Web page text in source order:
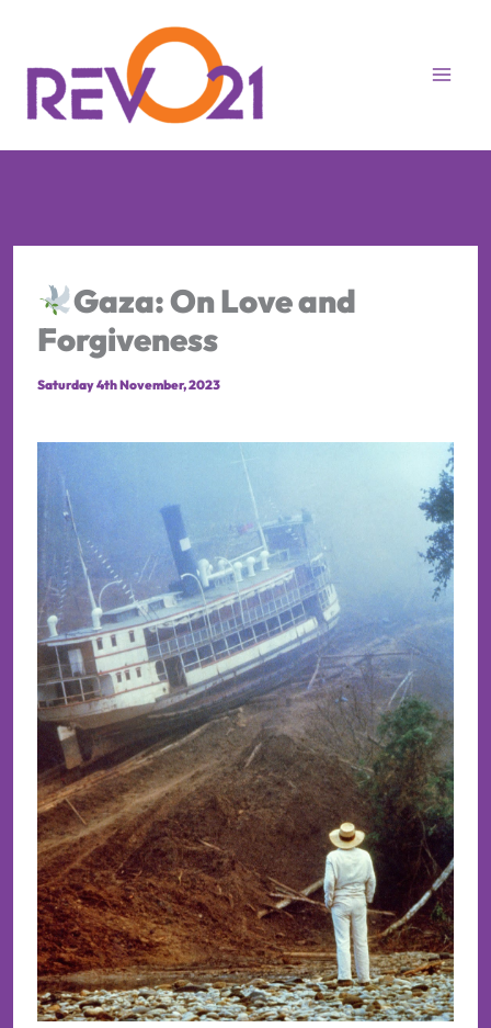
content
Gaza: On Love and
Forgiveness
Saturday 4th November, 2023